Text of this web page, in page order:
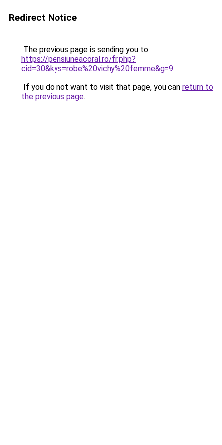
Redirect Notice
The previous page is sending you to
https://pensiuneacoral.ro/fr.php?
cid=30&kys=robe%20vichy%20femme&g=9.
If you do not want to visit that page, you can return to
the previous page.